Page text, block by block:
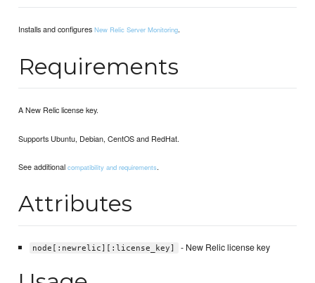
Installs and configuresNew Relic Server Monitoring.
Requirements
A New Relic license key.
Supports Ubuntu, Debian, CentOS and RedHat.
See additionalcompatibility and requirements.
Attributes
node[:newrelic][:license_key] - New Relic license key